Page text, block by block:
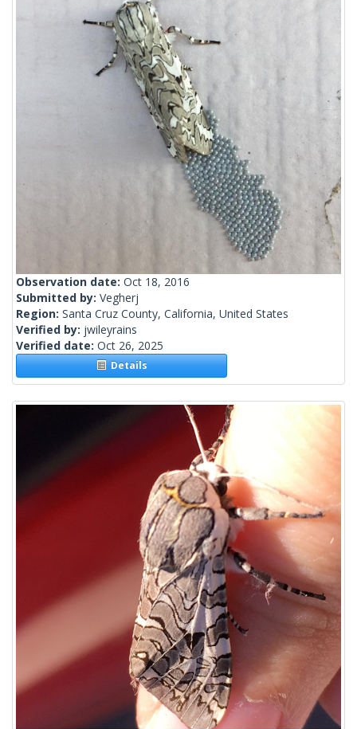
Observation date: Oct 18, 2016
Submitted by: Vegherj
Region: Santa Cruz County, California, United States
Verified by: jwileyrains
Verified date: Oct 26, 2025
Details